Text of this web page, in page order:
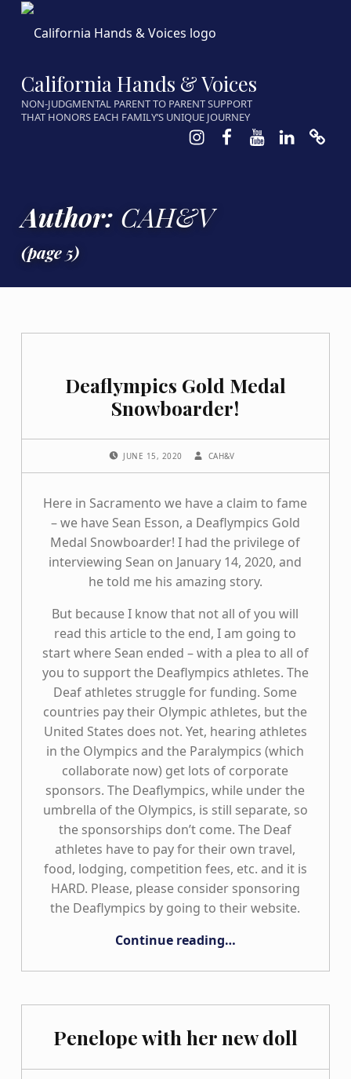
California Hands & Voices
NON-JUDGMENTAL PARENT TO PARENT SUPPORT
THAT HONORS EACH FAMILY’S UNIQUE JOURNEY
Instagram
Facebook
Youtube
LinkedIn
Author: CAH&V
(page 5)
Deaflympics Gold Medal
Snowboarder!
JUNE 15, 2020 CAH&V
Here in Sacramento we have a claim to fame
– we have Sean Esson, a Deaflympics Gold
Medal Snowboarder! I had the privilege of
interviewing Sean on January 14, 2020, and
he told me his amazing story.
But because I know that not all of you will
read this article to the end, I am going to
start where Sean ended – with a plea to all of
you to support the Deaflympics athletes. The
Deaf athletes struggle for funding. Some
countries pay their Olympic athletes, but the
United States does not. Yet, hearing athletes
in the Olympics and the Paralympics (which
collaborate now) get lots of corporate
sponsors. The Deaflympics, while under the
umbrella of the Olympics, is still separate, so
the sponsorships don’t come. The Deaf
athletes have to pay for their own travel,
food, lodging, competition fees, etc. and it is
HARD. Please, please consider sponsoring
the Deaflympics by going to their website.
Continue reading…
Penelope with her new doll